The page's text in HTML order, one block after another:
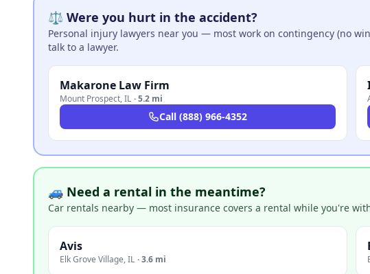
⚖️ Were you hurt in the accident?
Personal injury lawyers near you — most work on contingency (no
talk to a lawyer.
Makarone Law Firm
Mount Prospect,IL ·5.2 mi
Call (888) 966-4352
🚙 Need a rental in the meantime?
Car rentals nearby — most insurance covers a rental while you're
Avis
Elk Grove Village,IL ·3.6 mi